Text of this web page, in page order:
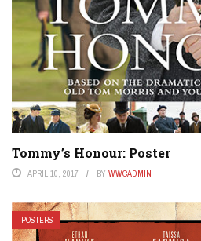
Tommy’s Honour: Poster
APRIL 10, 2017 BY WWCADMIN
POSTERS